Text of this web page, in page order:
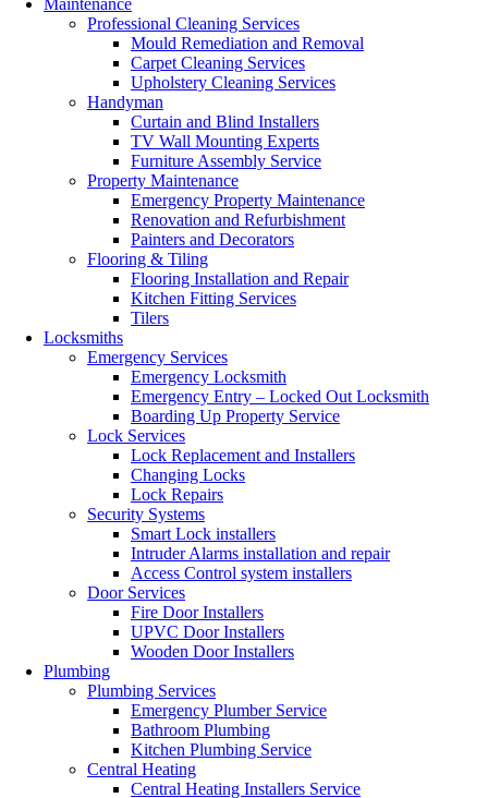
Maintenance
Professional Cleaning Services
Mould Remediation and Removal
Carpet Cleaning Services
Upholstery Cleaning Services
Handyman
Curtain and Blind Installers
TV Wall Mounting Experts
Furniture Assembly Service
Property Maintenance
Emergency Property Maintenance
Renovation and Refurbishment
Painters and Decorators
Flooring & Tiling
Flooring Installation and Repair
Kitchen Fitting Services
Tilers
Locksmiths
Emergency Services
Emergency Locksmith
Emergency Entry – Locked Out Locksmith
Boarding Up Property Service
Lock Services
Lock Replacement and Installers
Changing Locks
Lock Repairs
Security Systems
Smart Lock installers
Intruder Alarms installation and repair
Access Control system installers
Door Services
Fire Door Installers
UPVC Door Installers
Wooden Door Installers
Plumbing
Plumbing Services
Emergency Plumber Service
Bathroom Plumbing
Kitchen Plumbing Service
Central Heating
Central Heating Installers Service